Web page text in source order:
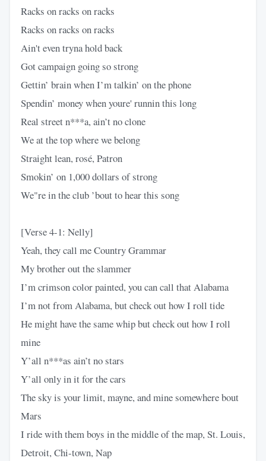
Racks on racks on racks
Racks on racks on racks
Ain't even tryna hold back
Got campaign going so strong
Gettin’ brain when I’m talkin’ on the phone
Spendin’ money when youre' runnin this long
Real street n***a, ain’t no clone
We at the top where we belong
Straight lean, rosé, Patron
Smokin’ on 1,000 dollars of strong
We"re in the club ’bout to hear this song
[Verse 4-1: Nelly]
Yeah, they call me Country Grammar
My brother out the slammer
I’m crimson color painted, you can call that Alabama
I’m not from Alabama, but check out how I roll tide
He might have the same whip but check out how I roll
mine
Y’all n***as ain’t no stars
Y’all only in it for the cars
The sky is your limit, mayne, and mine somewhere bout
Mars
I ride with them boys in the middle of the map, St. Louis,
Detroit, Chi-town, Nap